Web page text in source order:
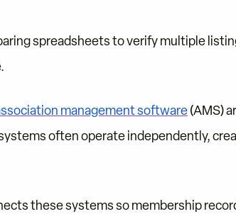
spreadsheets to verify multiple
management software(AMS)
often operate independently,
these systems so membership